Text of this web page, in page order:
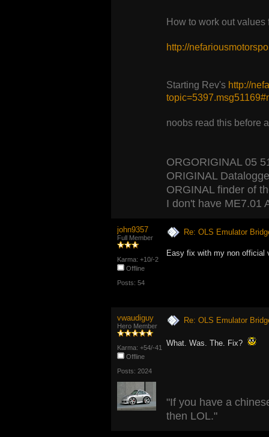
How to work out values
http://
Starting Rev's http://
noobs read this before
ORGORIGINAL 05
ORIGINAL
ORGINAL finder of
I don't have ME7.01
john9357
Full Member
Karma: +10/-2
Offline
Posts: 54
Re: OLS Emulator
Easy fix with my non official
vwaudiguy
Hero Member
Karma: +54/-41
Offline
Posts: 2024
Re: OLS Emulator
What. Was. The. Fix?
"If you have a
then LOL."